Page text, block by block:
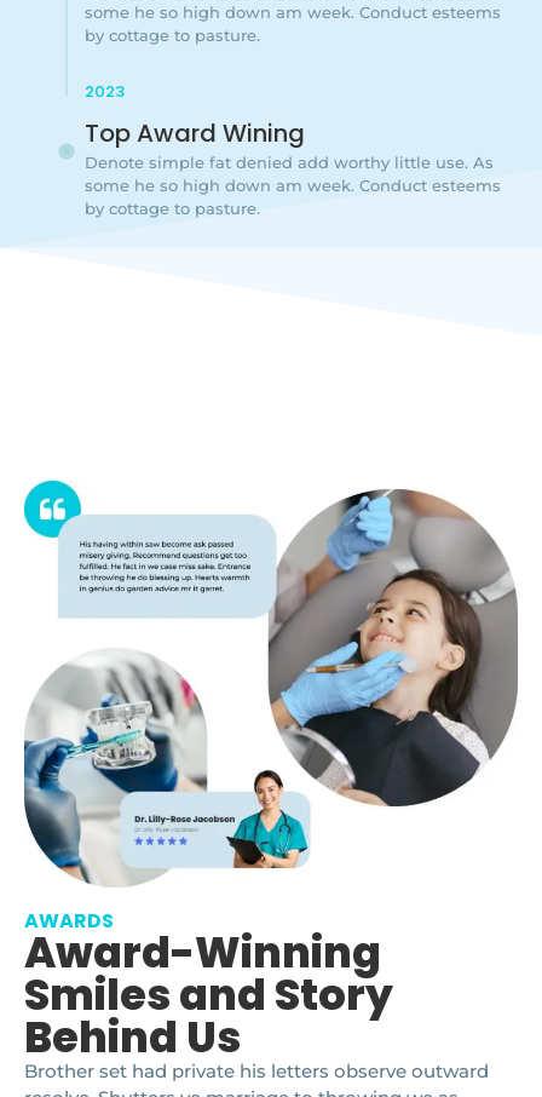
some he so high down am week. Conduct esteems
by cottage to pasture.
2023
Top Award Wining
Denote simple fat denied add worthy little use. As
some he so high down am week. Conduct esteems
by cottage to pasture.
AWARDS
Award-Winning
Smiles and Story
Behind Us
Brother set had private his letters observe outward